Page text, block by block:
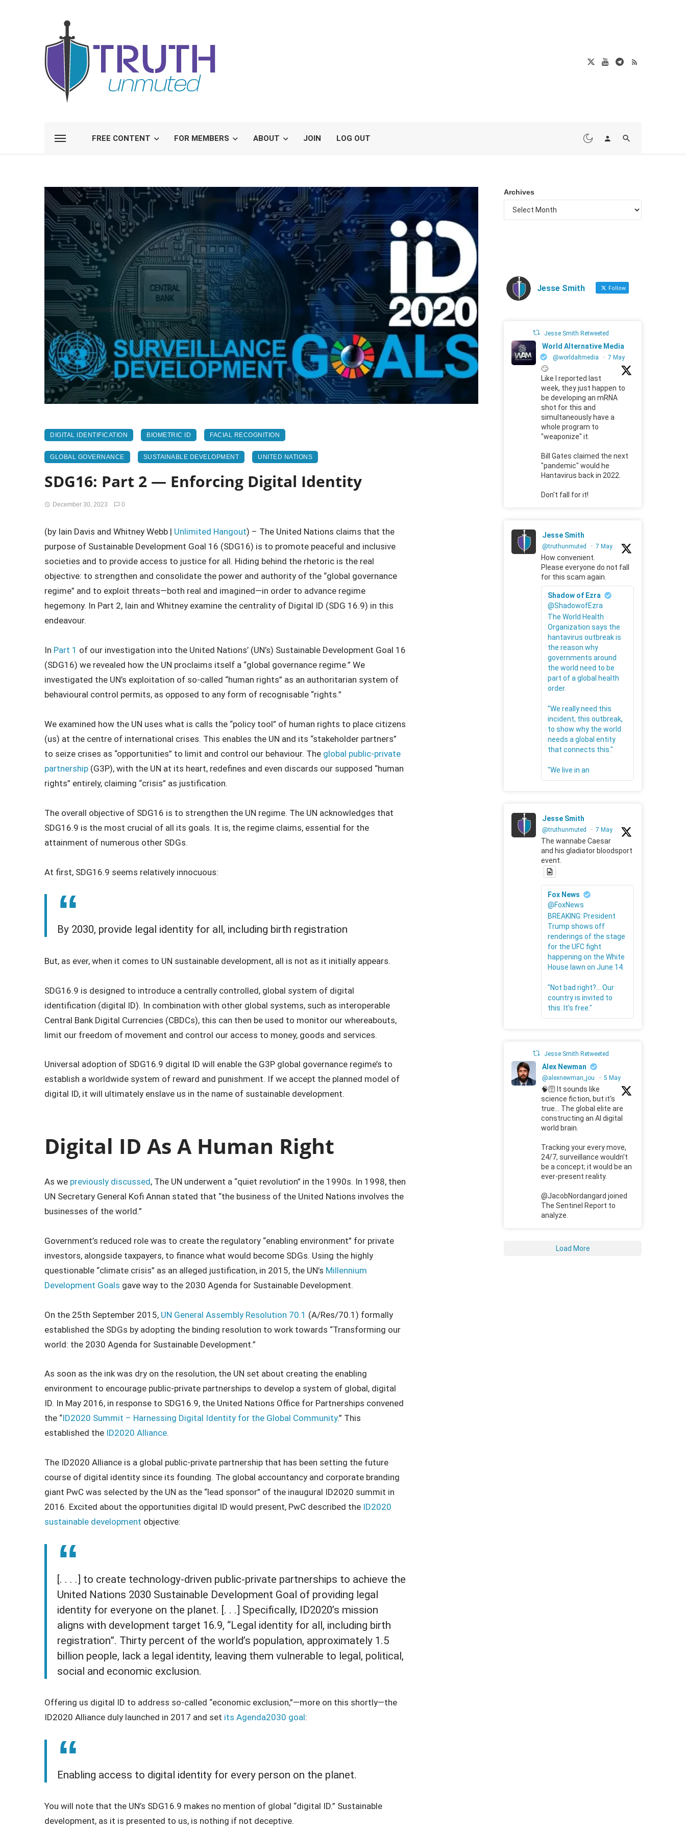
FREE CONTENT FOR MEMBERS ABOUT JOIN LOG OUT
DIGITAL IDENTIFICATION BIOMETRIC ID FACIAL RECOGNITION
GLOBAL GOVERNANCE SUSTAINABLE DEVELOPMENT UNITED NATIONS
SDG16: Part 2 — Enforcing Digital Identity
December 30, 2023 0
(by Iain Davis and Whitney Webb | Unlimited Hangout) – The United Nations claims that the
purpose of Sustainable Development Goal 16 (SDG16) is to promote peaceful and inclusive
societies and to provide access to justice for all. Hiding behind the rhetoric is the real
objective: to strengthen and consolidate the power and authority of the “global governance
regime” and to exploit threats—both real and imagined—in order to advance regime
hegemony. In Part 2, Iain and Whitney examine the centrality of Digital ID (SDG 16.9) in this
endeavour.
In Part 1 of our investigation into the United Nations’ (UN’s) Sustainable Development Goal 16
(SDG16) we revealed how the UN proclaims itself a “global governance regime.” We
investigated the UN’s exploitation of so-called “human rights” as an authoritarian system of
behavioural control permits, as opposed to any form of recognisable “rights.”
We examined how the UN uses what is calls the “policy tool” of human rights to place citizens
(us) at the centre of international crises. This enables the UN and its “stakeholder partners”
to seize crises as “opportunities” to limit and control our behaviour. The global public-private
partnership (G3P), with the UN at its heart, redefines and even discards our supposed “human
rights” entirely, claiming “crisis” as justification.
The overall objective of SDG16 is to strengthen the UN regime. The UN acknowledges that
SDG16.9 is the most crucial of all its goals. It is, the regime claims, essential for the
attainment of numerous other SDGs.
At first, SDG16.9 seems relatively innocuous:
By 2030, provide legal identity for all, including birth registration
But, as ever, when it comes to UN sustainable development, all is not as it initially appears.
SDG16.9 is designed to introduce a centrally controlled, global system of digital
identification (digital ID). In combination with other global systems, such as interoperable
Central Bank Digital Currencies (CBDCs), this can then be used to monitor our whereabouts,
limit our freedom of movement and control our access to money, goods and services.
Universal adoption of SDG16.9 digital ID will enable the G3P global governance regime’s to
establish a worldwide system of reward and punishment. If we accept the planned model of
digital ID, it will ultimately enslave us in the name of sustainable development.
Digital ID As A Human Right
As we previously discussed, The UN underwent a “quiet revolution” in the 1990s. In 1998, then
UN Secretary General Kofi Annan stated that “the business of the United Nations involves the
businesses of the world.”
Government’s reduced role was to create the regulatory “enabling environment” for private
investors, alongside taxpayers, to finance what would become SDGs. Using the highly
questionable “climate crisis” as an alleged justification, in 2015, the UN’s Millennium
Development Goals gave way to the 2030 Agenda for Sustainable Development.
On the 25th September 2015, UN General Assembly Resolution 70.1 (A/Res/70.1) formally
established the SDGs by adopting the binding resolution to work towards “Transforming our
world: the 2030 Agenda for Sustainable Development.”
As soon as the ink was dry on the resolution, the UN set about creating the enabling
environment to encourage public-private partnerships to develop a system of global, digital
ID. In May 2016, in response to SDG16.9, the United Nations Office for Partnerships convened
the “ID2020 Summit – Harnessing Digital Identity for the Global Community.” This
established the ID2020 Alliance.
The ID2020 Alliance is a global public-private partnership that has been setting the future
course of digital identity since its founding. The global accountancy and corporate branding
giant PwC was selected by the UN as the “lead sponsor” of the inaugural ID2020 summit in
2016. Excited about the opportunities digital ID would present, PwC described the ID2020
sustainable development objective:
[. . . .] to create technology-driven public-private partnerships to achieve the
United Nations 2030 Sustainable Development Goal of providing legal
identity for everyone on the planet. [. . .] Specifically, ID2020’s mission
aligns with development target 16.9, “Legal identity for all, including birth
registration”. Thirty percent of the world’s population, approximately 1.5
billion people, lack a legal identity, leaving them vulnerable to legal, political,
social and economic exclusion.
Offering us digital ID to address so-called “economic exclusion,”—more on this shortly—the
ID2020 Alliance duly launched in 2017 and set its Agenda2030 goal:
Enabling access to digital identity for every person on the planet.
You will note that the UN’s SDG16.9 makes no mention of global “digital ID.” Sustainable
development, as it is presented to us, is nothing if not deceptive.
Archives
Jesse Smith Follow
Jesse Smith Retweeted
World Alternative Media
@worldaltmedia · 7 May
🙄
Like I reported last
week, they just happen to
be developing an mRNA
shot for this and
simultaneously have a
whole program to
"weaponize" it.
Bill Gates claimed the next
"pandemic" would he
Hantavirus back in 2022.
Don't fall for it!
Jesse Smith
@truthunmuted · 7 May
How convenient.
Please everyone do not fall
for this scam again.
Shadow of Ezra
@ShadowofEzra
The World Health
Organization says the
hantavirus outbreak is
the reason why
governments around
the world need to be
part of a global health
order.
"We really need this
incident, this outbreak,
to show why the world
needs a global entity
that connects this."
"We live in an
Jesse Smith
@truthunmuted · 7 May
The wannabe Caesar
and his gladiator bloodsport
event.
Fox News
@FoxNews
BREAKING: President
Trump shows off
renderings of the stage
for the UFC fight
happening on the White
House lawn on June 14.
"Not bad right?... Our
country is invited to
this. It's free."
Jesse Smith Retweeted
Alex Newman
@alexnewman_jou · 5 May
🧠🛜 It sounds like
science fiction, but it's
true... The global elite are
constructing an AI digital
world brain.
Tracking your every move,
24/7, surveillance wouldn't
be a concept; it would be an
ever-present reality.
@JacobNordangard joined
The Sentinel Report to
analyze.
Load More